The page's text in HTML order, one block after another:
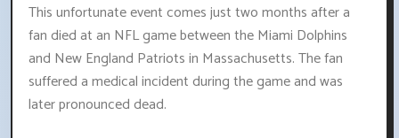
This unfortunate event comes just two months after a
fan died at an NFL game between the Miami Dolphins
and New England Patriots in Massachusetts. The fan
suffered a medical incident during the game and was
later pronounced dead.